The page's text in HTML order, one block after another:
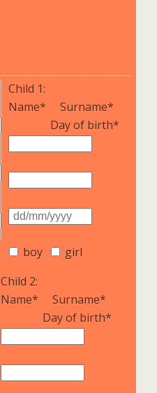
Child 1:
Name*
Surname*
Day of birth*
boy
girl
Child 2:
Name*
Surname*
Day of birth*